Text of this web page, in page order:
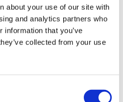
about your use of our site with
and analytics partners who
information that you’ve
collected from your use
for regulation